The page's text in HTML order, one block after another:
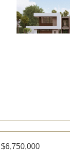
$6,750,000